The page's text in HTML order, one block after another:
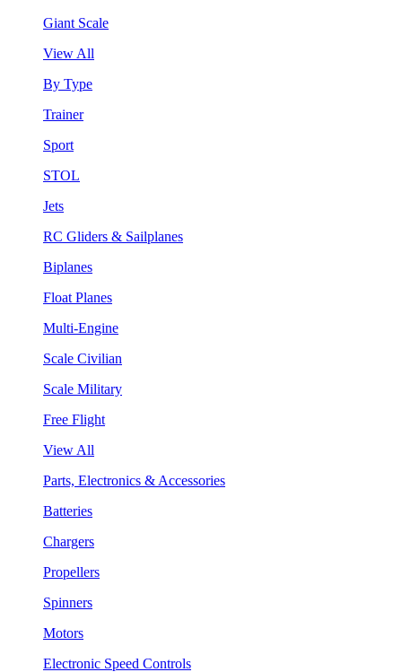
Giant Scale
View All
By Type
Trainer
Sport
STOL
Jets
RC Gliders & Sailplanes
Biplanes
Float Planes
Multi-Engine
Scale Civilian
Scale Military
Free Flight
View All
Parts, Electronics & Accessories
Batteries
Chargers
Propellers
Spinners
Motors
Electronic Speed Controls